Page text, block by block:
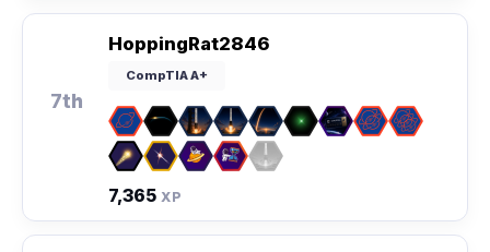
7th
HoppingRat2846
CompTIA A+
7,365 XP